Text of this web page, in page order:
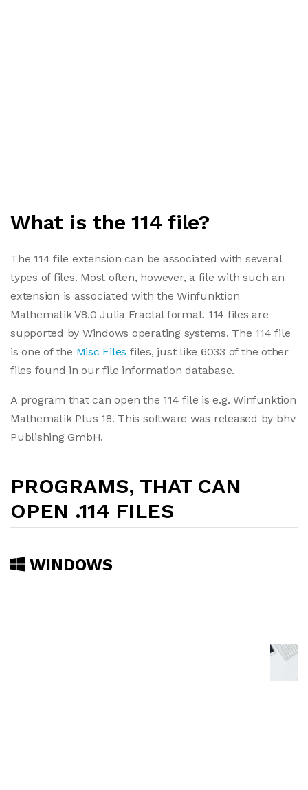
What is the 114 file?
The 114 file extension can be associated with several
types of files. Most often, however, a file with such an
extension is associated with the Winfunktion
Mathematik V8.0 Julia Fractal format. 114 files are
supported by Windows operating systems. The 114 file
is one of the Misc Files files, just like 6033 of the other
files found in our file information database.
A program that can open the 114 file is e.g. Winfunktion
Mathematik Plus 18. This software was released by bhv
Publishing GmbH.
PROGRAMS, THAT CAN
OPEN .114 FILES
WINDOWS